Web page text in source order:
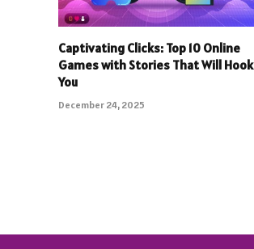
Captivating Clicks: Top 10 Online
Games with Stories That Will Hook
You
December 24, 2025